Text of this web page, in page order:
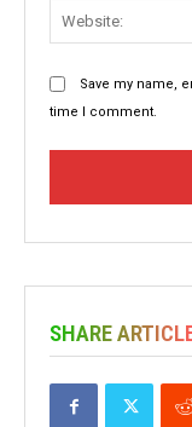
Save my name,
time I comment.
SHARE